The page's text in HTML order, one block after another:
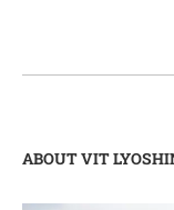
ABOUT VIT